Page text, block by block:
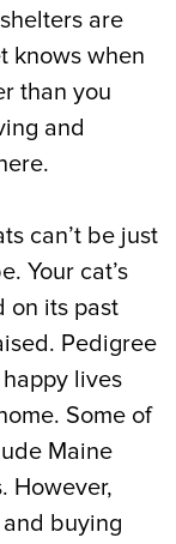
are
knows when
than you
and
can’t be just
Your cat’s
on its past
Pedigree
lives
Some of
Maine
However,
buying